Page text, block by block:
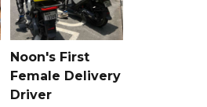
Noon's First
Female Delivery
Driver